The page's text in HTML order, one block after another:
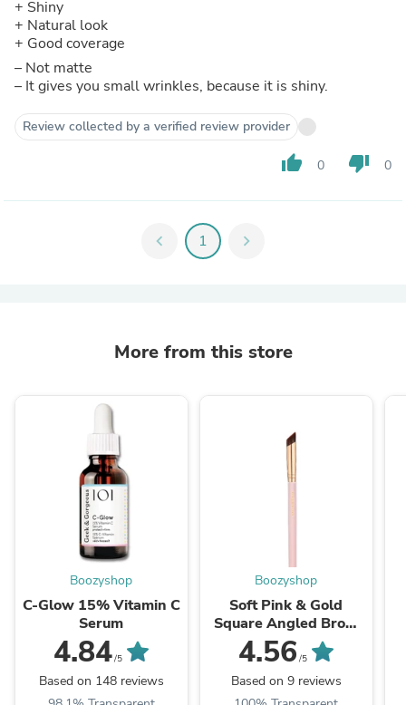
+ Shiny
+ Natural look
+ Good coverage
– Not matte
– It gives you small wrinkles, because it is shiny.
Review collected by a verified review provider
thumb_up 0 thumb_down 0
chevron_left 1 chevron_right
More from this store
Boozyshop
C-Glow 15% Vitamin C
Serum
4.84/5
Based on 148 reviews
Boozyshop
Soft Pink & Gold
Square Angled Brow
Brush
4.56 /5
Based on 9 reviews